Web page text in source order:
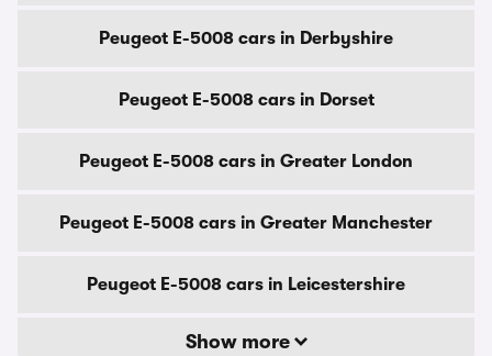
Peugeot E-5008 cars in Derbyshire
Peugeot E-5008 cars in Dorset
Peugeot E-5008 cars in Greater London
Peugeot E-5008 cars in Greater Manchester
Peugeot E-5008 cars in Leicestershire
Show more